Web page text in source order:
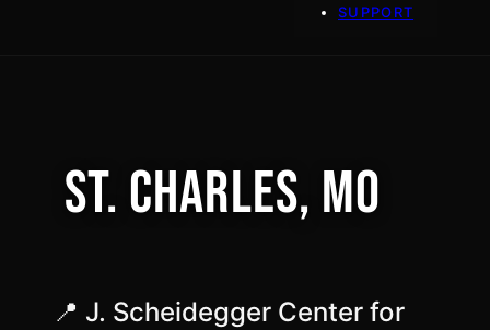
SUPPORT
ST. CHARLES, MO
📍 J. Scheidegger Center for